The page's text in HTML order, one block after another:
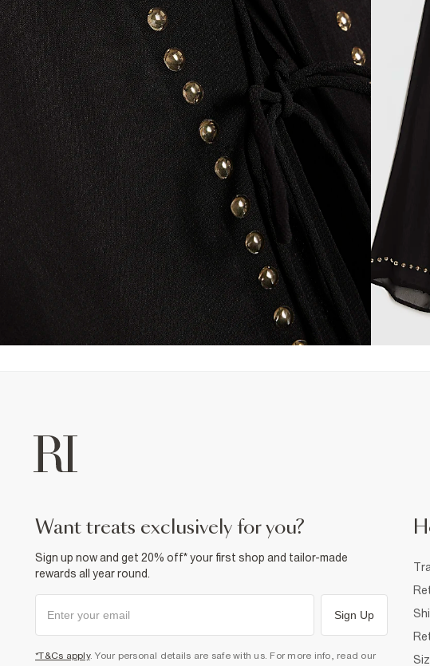
want treats exclusively for you?
Sign up now and get 20% off* your first shop and tailor-made
rewards all year round.
Sign Up
*T&Cs apply. Your personal details are safe with us. For more info, read our